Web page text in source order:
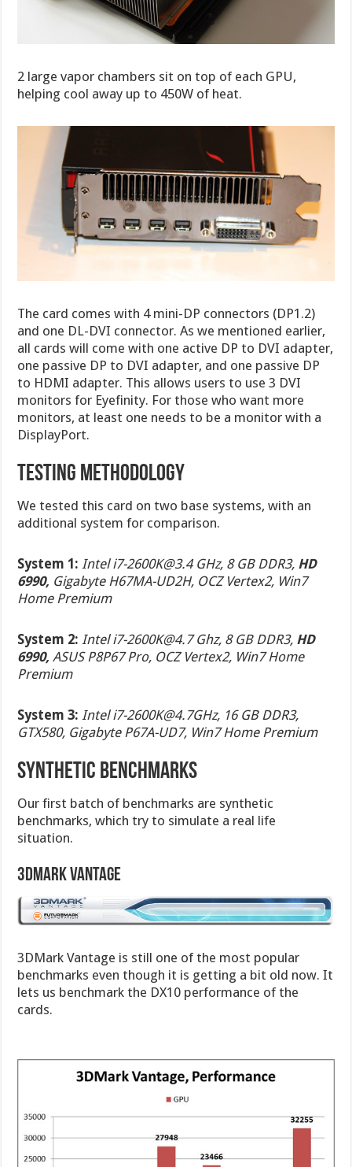
2 large vapor chambers sit on top of each GPU,
helping cool away up to 450W of heat.
The card comes with 4 mini-DP connectors (DP1.2)
and one DL-DVI connector. As we mentioned earlier,
all cards will come with one active DP to DVI adapter,
one passive DP to DVI adapter, and one passive DP
to HDMI adapter. This allows users to use 3 DVI
monitors for Eyefinity. For those who want more
monitors, at least one needs to be a monitor with a
DisplayPort.
Testing Methodology
We tested this card on two base systems, with an
additional system for comparison.
System 1: Inteli7-2600K@3.4GHz, 8 GB DDR3, HD
6990, Gigabyte H67MA-UD2H, OCZ Vertex2, Win7
Home Premium
System 2: Inteli7-2600K@4.7Ghz, 8 GB DDR3, HD
6990,ASUS P8P67 Pro, OCZ Vertex2, Win7 Home
Premium
System 3: Inteli7-2600K@4.7GHz, 16 GB DDR3,
GTX580, Gigabyte P67A-UD7, Win7 Home Premium
SYNTHETIC BENCHMARKS
Our first batch of benchmarks are synthetic
benchmarks, which try to simulate a real life
situation.
3DMark Vantage
3DMark Vantage is still one of the most popular
benchmarks even though it is getting a bit old now. It
lets us benchmark the DX10 performance of the
cards.